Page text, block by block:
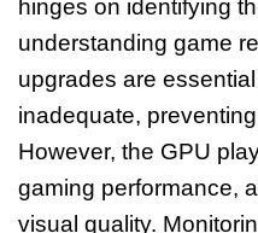
hinges on identifying
understanding game
upgrades are
inadequate,
However, the GPU
gaming performance,
visual quality.